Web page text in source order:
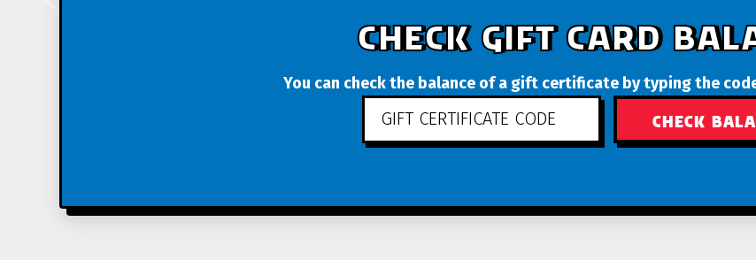
CHECK GIFT CARD
You can check the balance of a gift certificate by typing the